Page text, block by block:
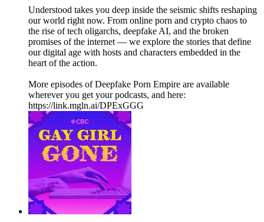
Understood takes you deep inside the seismic shifts reshaping
our world right now. From online porn and crypto chaos to
the rise of tech oligarchs, deepfake AI, and the broken
promises of the internet — we explore the stories that define
our digital age with hosts and characters embedded in the
heart of the action.
More episodes of Deepfake Porn Empire are available
wherever you get your podcasts, and here:
https://link.mgln.ai/DPExGGG